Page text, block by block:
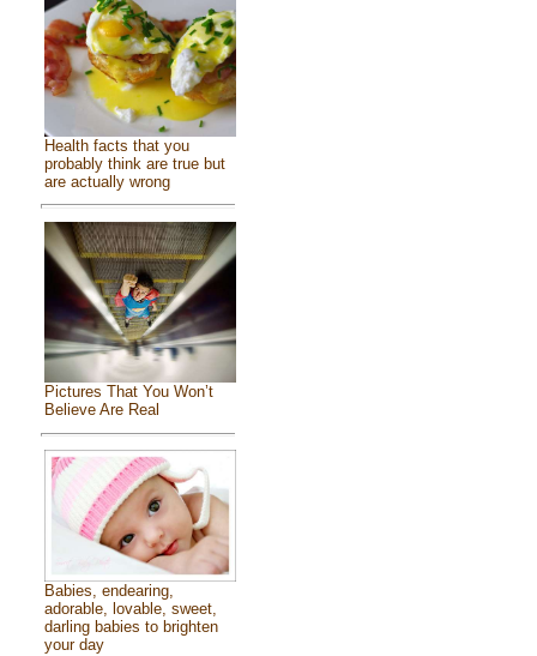
Health facts that you
probably think are true but
are actually wrong
Pictures That You Won’t
Believe Are Real
Babies, endearing,
adorable, lovable, sweet,
darling babies to brighten
your day